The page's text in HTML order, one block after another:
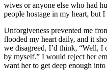
wives or anyone else who had
people hostage in my heart, but
Unforgiveness prevented me
flooded my heart daily, and it
we disagreed, I’d think, “Well, I
by myself.” I would reject her
want her to get deep enough